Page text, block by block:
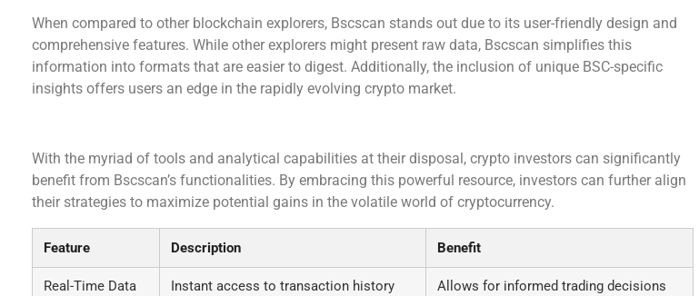
When compared to other blockchain explorers, Bscscan stands out due to its user-friendly design and
comprehensive features. While other explorers might present raw data, Bscscan simplifies this
information into formats that are easier to digest. Additionally, the inclusion of unique BSC-specific
insights offers users an edge in the rapidly evolving crypto market.
With the myriad of tools and analytical capabilities at their disposal, crypto investors can significantly
benefit from Bscscan’s functionalities. By embracing this powerful resource, investors can further align
their strategies to maximize potential gains in the volatile world of cryptocurrency.
Feature Description Benefit
Real-Time Data
Instant access to transaction history
Allows for informed trading decisions